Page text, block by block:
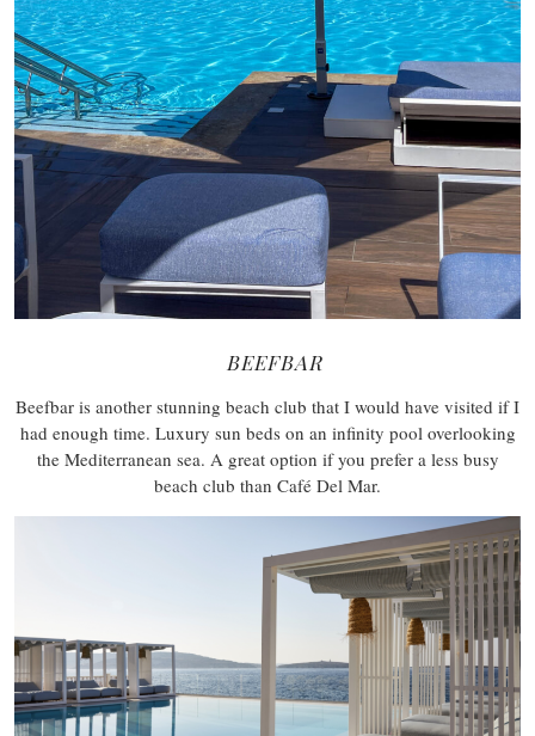
BEEFBAR
Beefbar is another stunning beach club that I would have visited if I
had enough time. Luxury sun beds on an infinity pool overlooking
the Mediterranean sea. A great option if you prefer a less busy
beach club than Café Del Mar.